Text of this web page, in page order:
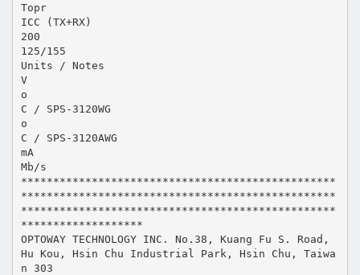
Topr
ICC (TX+RX)
200
125/155
Units / Notes
V
o
C / SPS-3120WG
o
C / SPS-3120AWG
mA
Mb/s
*************************************************
*************************************************
*************************************************
*******************
OPTOWAY TECHNOLOGY INC. No.38, Kuang Fu S. Road,
Hu Kou, Hsin Chu Industrial Park, Hsin Chu, Taiwa
n 303